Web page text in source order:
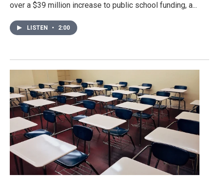
over a $39 million increase to public school funding, a...
LISTEN • 2:00